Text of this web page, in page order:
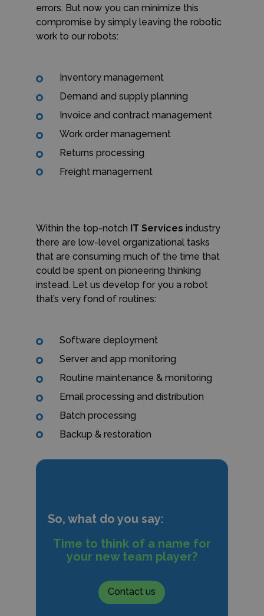
errors. But now you can minimize this
compromise by simply leaving the robotic
work to our robots:
Inventory management
Demand and supply planning
Invoice and contract management
Work order management
Returns processing
Freight management
Within the top-notch IT Services industry
there are low-level organizational tasks
that are consuming much of the time that
could be spent on pioneering thinking
instead. Let us develop for you a robot
that’s very fond of routines:
Software deployment
Server and app monitoring
Routine maintenance & monitoring
Email processing and distribution
Batch processing
Backup & restoration
So, what do you say:
Time to think of a name for
your new team player?
Contact us